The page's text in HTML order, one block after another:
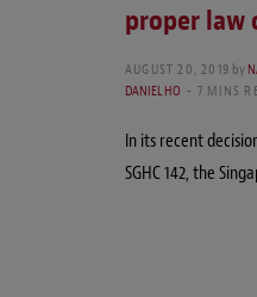
proper law
AUGUST 20, 2019 by
DANIEL HO
7 MINS
In its recent
SGHC 142, the